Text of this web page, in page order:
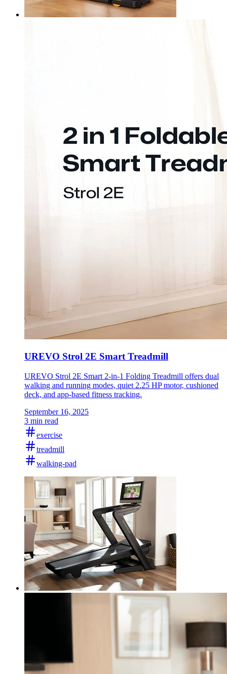
UREVO Strol 2E Smart Treadmill
UREVO Strol 2E Smart 2-in-1 Folding Treadmill offers dual
walking and running modes, quiet 2.25 HP motor, cushioned
deck, and app-based fitness tracking.
September 16, 2025
3 min read
exercise
treadmill
walking-pad